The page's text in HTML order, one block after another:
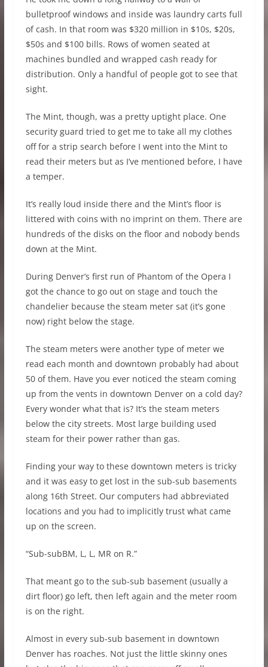
bulletproof windows and inside was laundry carts full
of cash. In that room was $320 million in $10s, $20s,
$50s and $100 bills. Rows of women seated at
machines bundled and wrapped cash ready for
distribution. Only a handful of people got to see that
sight.
The Mint, though, was a pretty uptight place. One
security guard tried to get me to take all my clothes
off for a strip search before I went into the Mint to
read their meters but as I’ve mentioned before, I have
a temper.
It’s really loud inside there and the Mint’s floor is
littered with coins with no imprint on them. There are
hundreds of the disks on the floor and nobody bends
down at the Mint.
During Denver’s first run of Phantom of the Opera I
got the chance to go out on stage and touch the
chandelier because the steam meter sat (it’s gone
now) right below the stage.
The steam meters were another type of meter we
read each month and downtown probably had about
50 of them. Have you ever noticed the steam coming
up from the vents in downtown Denver on a cold day?
Every wonder what that is? It’s the steam meters
below the city streets. Most large building used
steam for their power rather than gas.
Finding your way to these downtown meters is tricky
and it was easy to get lost in the sub-sub basements
along 16th Street. Our computers had abbreviated
locations and you had to implicitly trust what came
up on the screen.
“Sub-subBM, L, L, MR on R.”
That meant go to the sub-sub basement (usually a
dirt floor) go left, then left again and the meter room
is on the right.
Almost in every sub-sub basement in downtown
Denver has roaches. Not just the little skinny ones